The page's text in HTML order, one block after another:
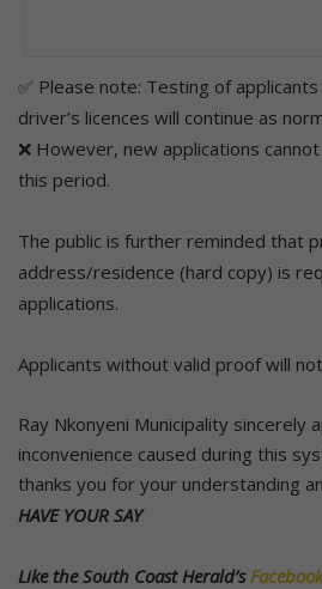
✅ Please note: Testing of applicants
driver’s licences will continue as
❌ However, new applications
this period.
The public is further reminded that
address/residence (hard copy) is
applications.
Applicants without valid proof will
Ray Nkonyeni Municipality sincerely
inconvenience caused during this
thanks you for your understanding
HAVE YOUR SAY
Like the South Coast Herald’s Facebook